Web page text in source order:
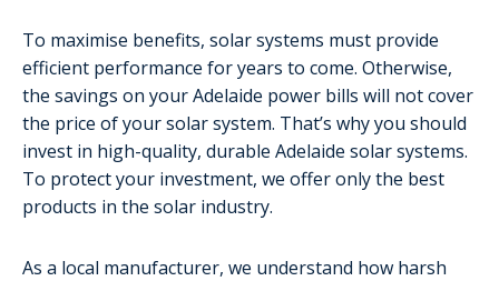
To maximise benefits, solar systems must provide
efficient performance for years to come. Otherwise,
the savings on your Adelaide power bills will not cover
the price of your solar system. That’s why you should
invest in high-quality, durable Adelaide solar systems.
To protect your investment, we offer only the best
products in the solar industry.
As a local manufacturer, we understand how harsh